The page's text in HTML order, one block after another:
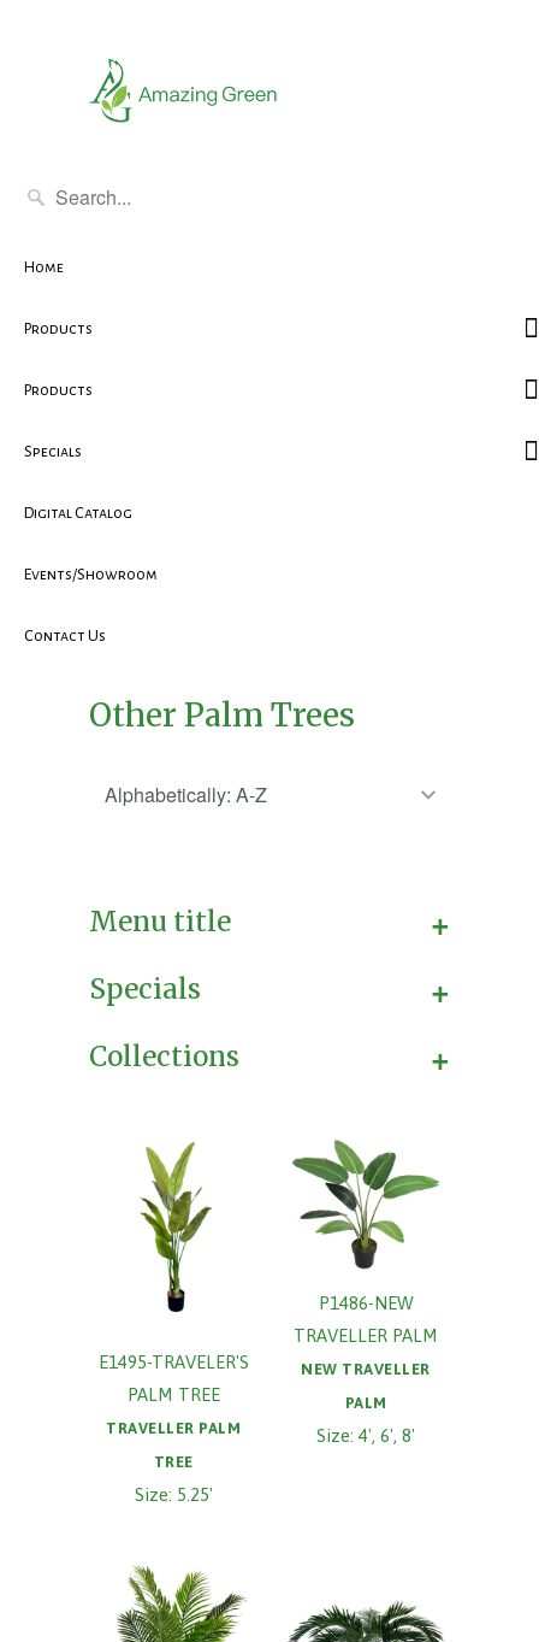
Home
Products
Products
Specials
Digital Catalog
Events/Showroom
Contact Us
Other Palm Trees
+
Menu title
+
Specials
+
Collections
E1495-TRAVELER'S
PALM TREE
TRAVELLER PALM
TREE
Size: 5.25'
P1486-NEW
TRAVELLER PALM
NEW TRAVELLER
PALM
Size: 4', 6', 8'